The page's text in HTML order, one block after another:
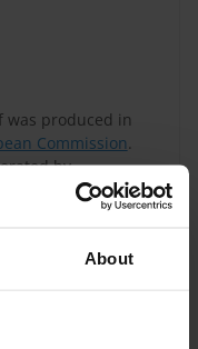
About
was produced in
Commission.
by
by the